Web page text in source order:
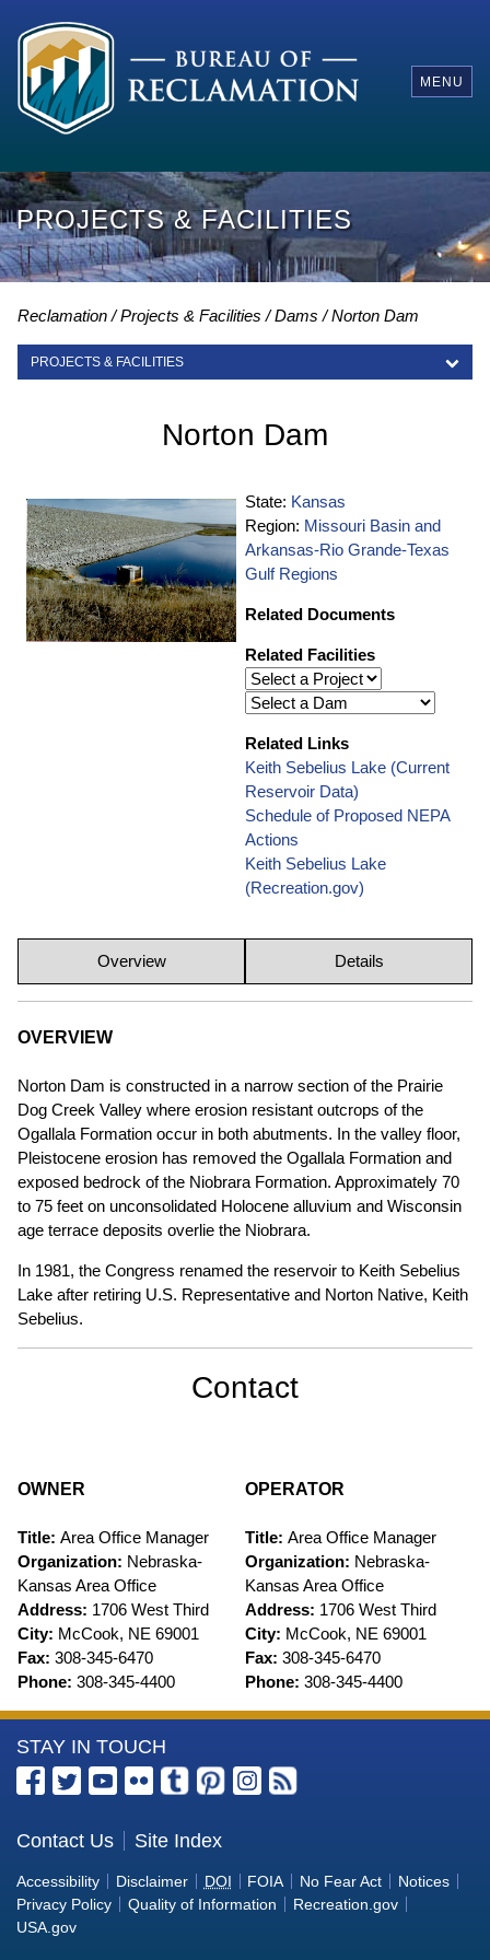
MENU
PROJECTS & FACILITIES
Reclamation Projects & Facilities Dams Norton Dam
PROJECTS & FACILITIES
Norton Dam
State: Kansas
Region: Missouri Basin and
Arkansas-Rio Grande-Texas
Gulf Regions
Related Documents
Related Facilities
Related Links
Keith Sebelius Lake (Current
Reservoir Data)
Schedule of Proposed NEPA
Actions
Keith Sebelius Lake
(Recreation.gov)
Overview Details
OVERVIEW
Norton Dam is constructed in a narrow section of the Prairie
Dog Creek Valley where erosion resistant outcrops of the
Ogallala Formation occur in both abutments. In the valley floor,
Pleistocene erosion has removed the Ogallala Formation and
exposed bedrock of the Niobrara Formation. Approximately 70
to 75 feet on unconsolidated Holocene alluvium and Wisconsin
age terrace deposits overlie the Niobrara.
In 1981, the Congress renamed the reservoir to Keith Sebelius
Lake after retiring U.S. Representative and Norton Native, Keith
Sebelius.
Contact
OWNER
Title: Area Office Manager
Organization: Nebraska-
Kansas Area Office
Address: 1706 West Third
City: McCook, NE 69001
Fax: 308-345-6470
Phone: 308-345-4400
OPERATOR
Title: Area Office Manager
Organization: Nebraska-
Kansas Area Office
Address: 1706 West Third
City: McCook, NE 69001
Fax: 308-345-6470
Phone: 308-345-4400
More
Information
the
U.S.
Bureau
of
STAY IN TOUCH
Contact Us Site Index
Accessibility Disclaimer DOI FOIA No Fear Act
Notices
Privacy Policy
Quality of Information
Recreation.gov
USA.gov